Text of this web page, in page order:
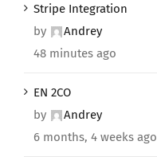
Stripe Integration
by
Andrey
48 minutes ago
EN 2CO
by
Andrey
6 months, 4 weeks ago